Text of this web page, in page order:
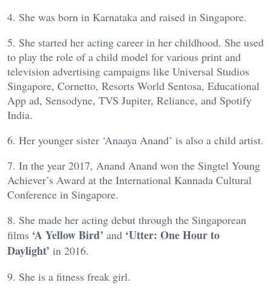
4. She was born in Karnataka and raised in Singapore.
5. She started her acting career in her childhood. She used
to play the role of a child model for various print and
television advertising campaigns like Universal Studios
Singapore, Cornetto, Resorts World Sentosa, Educational
App ad, Sensodyne, TVS Jupiter, Reliance, and Spotify
India.
6. Her younger sister ‘Anaaya Anand’ is also a child artist.
7. In the year 2017, Anand Anand won the Singtel Young
Achiever’s Award at the International Kannada Cultural
Conference in Singapore.
8. She made her acting debut through the Singaporean
films ‘A Yellow Bird’ and ‘Utter: One Hour to
Daylight’ in 2016.
9. She is a fitness freak girl.